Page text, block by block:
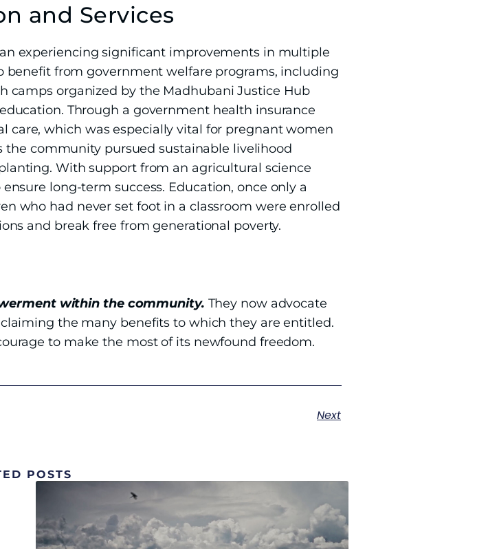
and Services
experiencing significant improvements in multiple
from government welfare programs, including
camps organized by the Madhubani Justice Hub
Through a government health insurance
care, which was especially vital for pregnant women
community pursued sustainable livelihood
With support from an agricultural science
long-term success. Education, once only a
who had never set foot in a classroom were enrolled
and break free from generational poverty.
within the community. They now advocate
the many benefits to which they are entitled.
to make the most of its newfound freedom.
Next
POSTS